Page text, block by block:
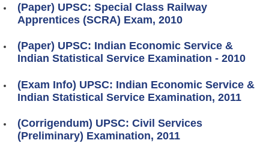
(Paper) UPSC: Special Class Railway
Apprentices (SCRA) Exam, 2010
(Paper) UPSC: Indian Economic Service &
Indian Statistical Service Examination - 2010
(Exam Info) UPSC: Indian Economic Service &
Indian Statistical Service Examination, 2011
(Corrigendum) UPSC: Civil Services
(Preliminary) Examination, 2011